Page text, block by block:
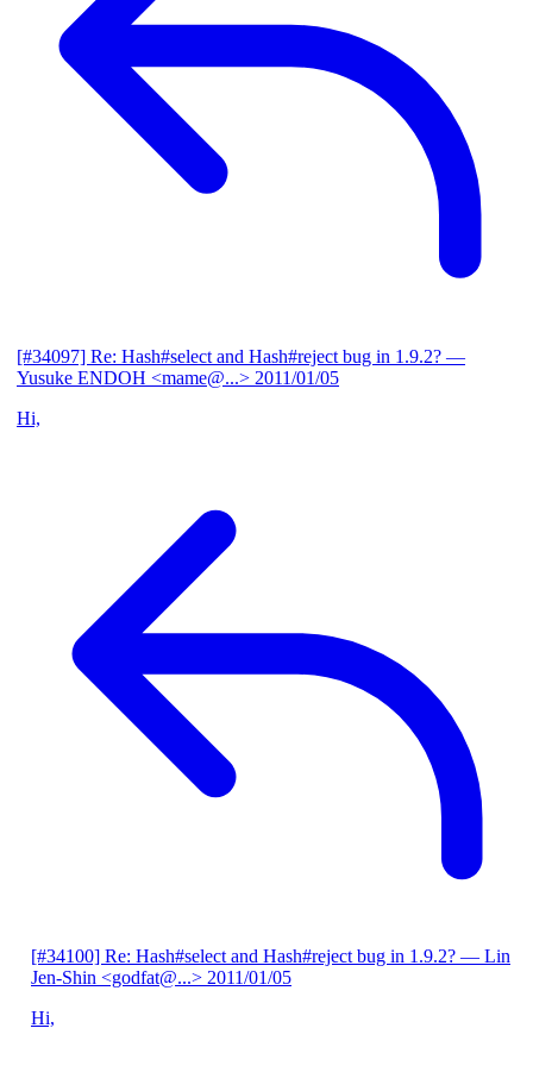
[#34097] Re: Hash#select and Hash#reject bug in 1.9.2? —
Yusuke ENDOH <mame@...> 2011/01/05
Hi,
[#34100] Re: Hash#select and Hash#reject bug in 1.9.2? — Lin
Jen-Shin <godfat@...> 2011/01/05
Hi,